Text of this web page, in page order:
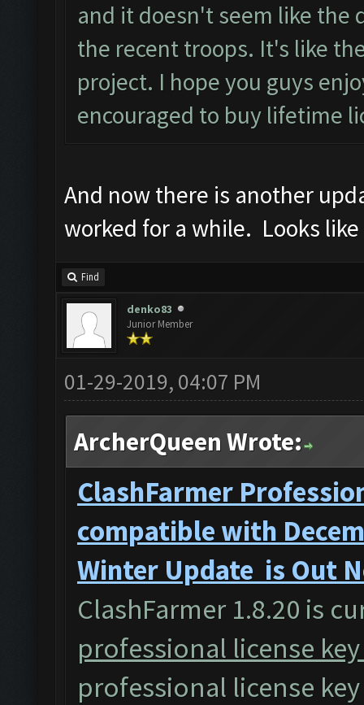
and it doesn't seem like the
the recent troops. It's like
project. I hope you guys
encouraged to buy lifetime
And now there is another
worked for a while. Looks
Find
denko83
Junior Member
01-29-2019, 04:07 PM
ArcherQueen Wrote:
ClashFarmer
compatible with
Winter Update is Out
ClashFarmer 1.8.20 is
professional license
professional license